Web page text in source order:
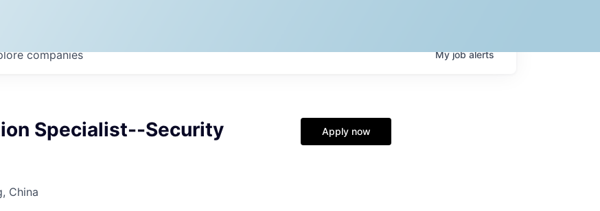
companies Myjobalerts
Specialist--Security
China
Apply now